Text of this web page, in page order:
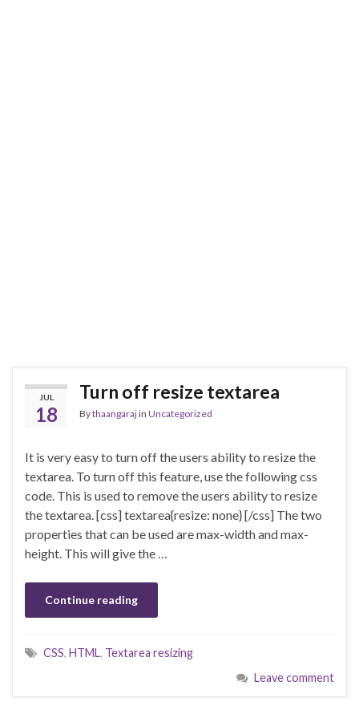
JUL
18
Turn off resize textarea
Bythaangarajin Uncategorized
It is very easy to turn off the users ability to resize the
textarea. To turn off this feature, use the following css
code. This is used to remove the users ability to resize
the textarea. [css] textarea{resize: none} [/css] The two
properties that can be used are max-width and max-
height. This will give the …
Continue reading
CSS, HTML, Textarea resizing
Leave comment